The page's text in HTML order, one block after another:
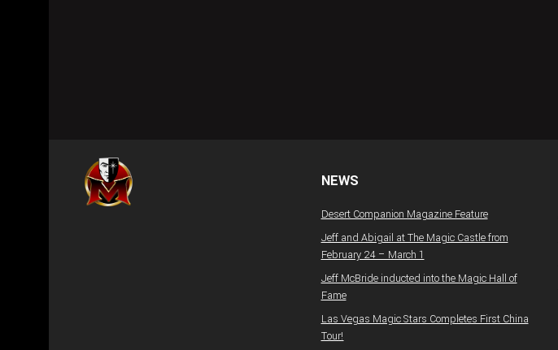
NEWS
Desert Companion Magazine Feature
Jeff and Abigail at The Magic Castle from
February 24 – March 1
Jeff McBride inducted into the Magic Hall of
Fame
Las Vegas Magic Stars Completes First China
Tour!